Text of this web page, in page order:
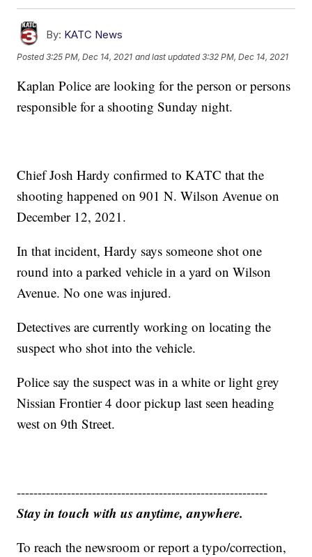
By: KATC News
Posted3:25 PM, Dec 14, 2021 and last updated 3:32 PM, Dec 14, 2021
Kaplan Police are looking for the person or persons
responsible for a shooting Sunday night.
Chief Josh Hardy confirmed to KATC that the
shooting happened on 901 N. Wilson Avenue on
December 12, 2021.
In that incident, Hardy says someone shot one
round into a parked vehicle in a yard on Wilson
Avenue. No one was injured.
Detectives are currently working on locating the
suspect who shot into the vehicle.
Police say the suspect was in a white or light grey
Nissian Frontier 4 door pickup last seen heading
west on 9th Street.
------------------------------------------------------------
Stay in touch with us anytime, anywhere.
To reach the newsroom or report a typo/correction,